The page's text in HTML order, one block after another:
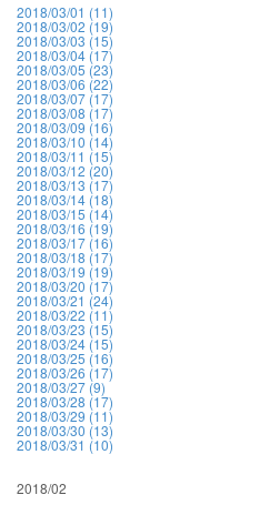
2018/03/01 (11)
2018/03/02 (19)
2018/03/03 (15)
2018/03/04 (17)
2018/03/05 (23)
2018/03/06 (22)
2018/03/07 (17)
2018/03/08 (17)
2018/03/09 (16)
2018/03/10 (14)
2018/03/11 (15)
2018/03/12 (20)
2018/03/13 (17)
2018/03/14 (18)
2018/03/15 (14)
2018/03/16 (19)
2018/03/17 (16)
2018/03/18 (17)
2018/03/19 (19)
2018/03/20 (17)
2018/03/21 (24)
2018/03/22 (11)
2018/03/23 (15)
2018/03/24 (15)
2018/03/25 (16)
2018/03/26 (17)
2018/03/27 (9)
2018/03/28 (17)
2018/03/29 (11)
2018/03/30 (13)
2018/03/31 (10)
2018/02